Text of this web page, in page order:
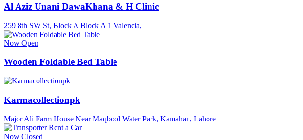
Al Aziz Unani DawaKhana & H Clinic
259 8th SW St, Block A Block A 1 Valencia,
Now Open
Wooden Foldable Bed Table
Karmacollectionpk
Major Ali Farm House Near Maqbool Water Park, Kamahan, Lahore
Now Closed